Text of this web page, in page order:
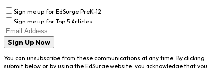
Sign me up for EdSurge PreK-12
Sign me up for Top 5 Articles
Sign Up Now
You can unsubscribe from these communications at any time. By clicking
submit below or by using the EdSurge website, you acknowledge that you